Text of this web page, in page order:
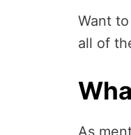
Want
all of
As